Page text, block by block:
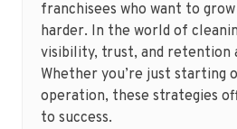
franchisees who want to
harder. In the world of
visibility, trust, and retention
Whether you’re just starting
operation, these strategies
to success.